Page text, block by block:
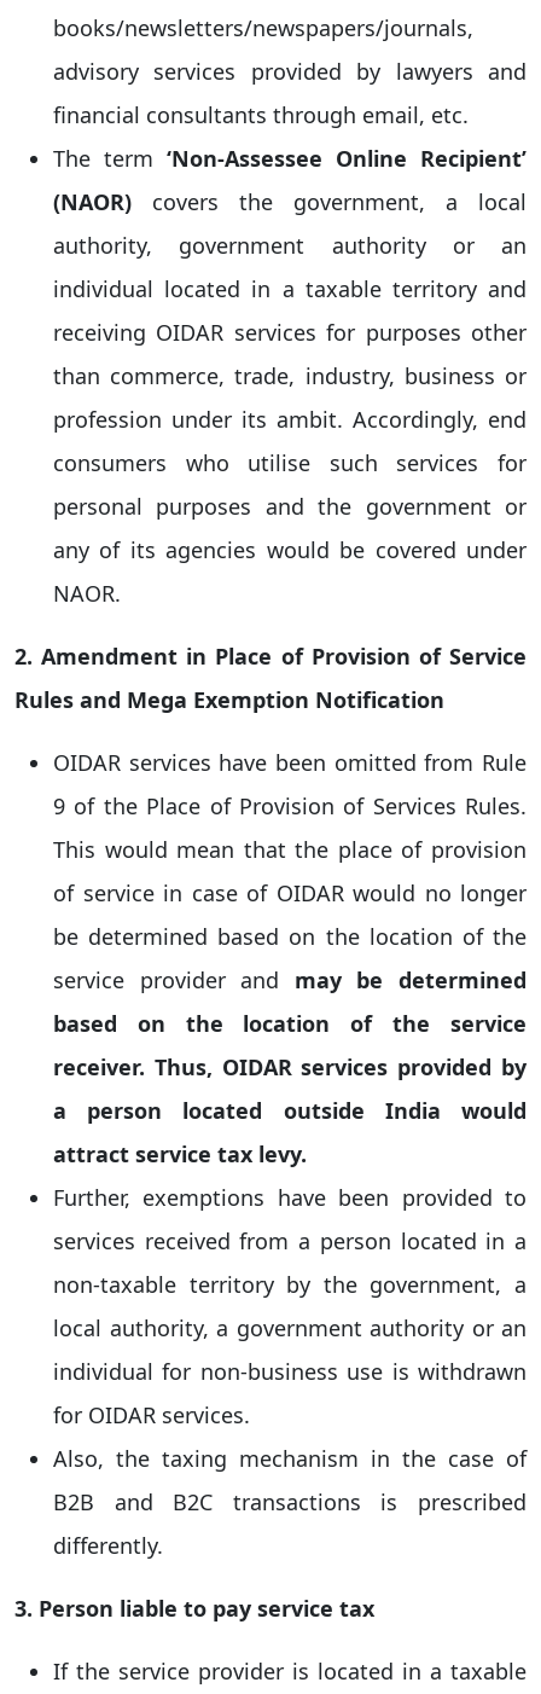
books/newsletters/newspapers/journals,
advisory services provided by lawyers and
financial consultants through email, etc.
The term ‘Non-Assessee Online Recipient’
(NAOR) covers the government, a local
authority, government authority or an
individual located in a taxable territory and
receiving OIDAR services for purposes other
than commerce, trade, industry, business or
profession under its ambit. Accordingly, end
consumers who utilise such services for
personal purposes and the government or
any of its agencies would be covered under
NAOR.
2. Amendment in Place of Provision of Service
Rules and Mega Exemption Notification
OIDAR services have been omitted from Rule
9 of the Place of Provision of Services Rules.
This would mean that the place of provision
of service in case of OIDAR would no longer
be determined based on the location of the
service provider and may be determined
based on the location of the service
receiver. Thus, OIDAR services provided by
a person located outside India would
attract service tax levy.
Further, exemptions have been provided to
services received from a person located in a
non-taxable territory by the government, a
local authority, a government authority or an
individual for non-business use is withdrawn
for OIDAR services.
Also, the taxing mechanism in the case of
B2B and B2C transactions is prescribed
differently.
3. Person liable to pay service tax
If the service provider is located in a taxable